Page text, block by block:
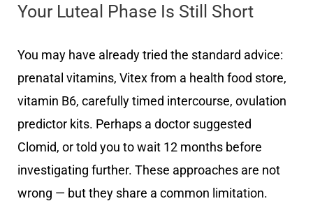
Your Luteal Phase Is Still Short
You may have already tried the standard advice:
prenatal vitamins, Vitex from a health food store,
vitamin B6, carefully timed intercourse, ovulation
predictor kits. Perhaps a doctor suggested
Clomid, or told you to wait 12 months before
investigating further. These approaches are not
wrong — but they share a common limitation.